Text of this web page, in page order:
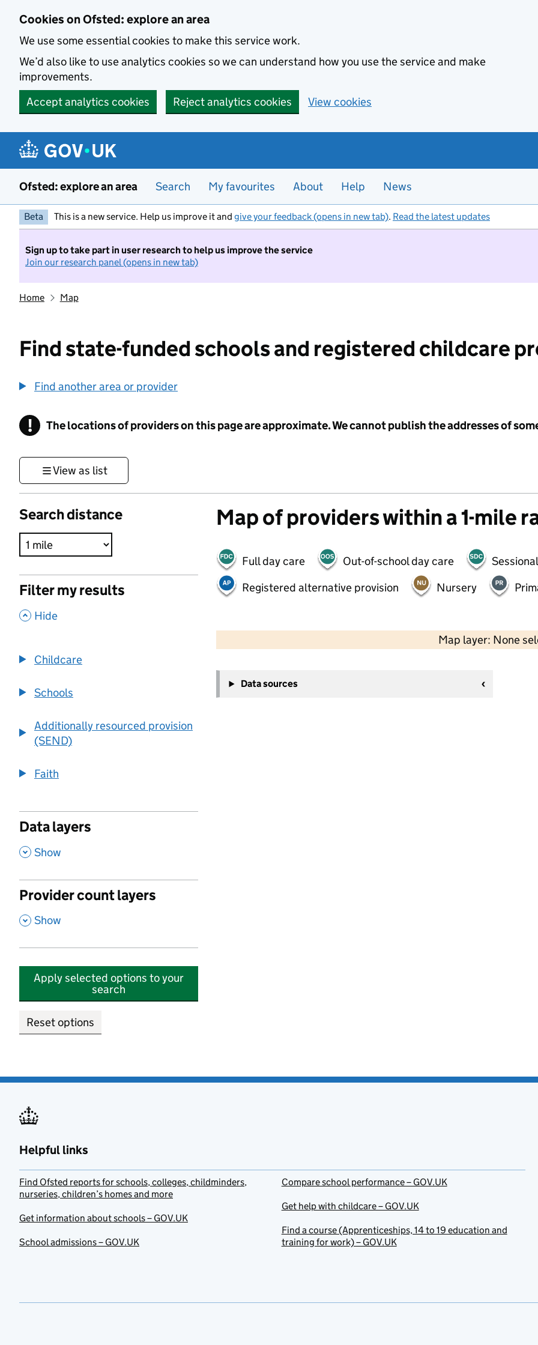
Cookies on Ofsted: explore an area
We use some essential cookies to make this service work.
We’d also like to use analytics cookies so we can understand how you use the service and make
improvements.
Accept analytics cookies
Reject analytics cookies View cookies
Ofsted: explore an area Search My favourites About Help News
Beta This is a new service. Help us improve it and give your feedback (opens in new tab). Read the latest updates
Sign up to take part in user research to help us improve the service
Join our research panel (opens in new tab)
Home Map
Find state-funded schools and registered childcare
Find another area or provider
! Information
The locations of providers on this page are approximate. We cannot publish the addresses of
View as list
Search distance
Filter my results
, Hide
Childcare
Schools
Additionally resourced provision
(SEND)
Faith
Data layers
, Show
Provider count layers
, Show
Apply selected options to your
search
Reset options
Map of providers within a 1-mile
Full day care Out-of-school day care
Registered alternative provision
Nursery
Map layer: None
−
Data sources
Helpful links
Find Ofsted reports for schools, colleges, childminders,
nurseries, children’s homes and more
Get information about schools – GOV.UK
School admissions – GOV.UK
Compare school performance – GOV.UK
Get help with childcare – GOV.UK
Find a course (Apprenticeships, 14 to 19 education and
training for work) – GOV.UK